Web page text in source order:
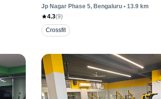
Jp Nagar Phase 5, Bengaluru • 13.9 km
4.3(9)
Crossfit